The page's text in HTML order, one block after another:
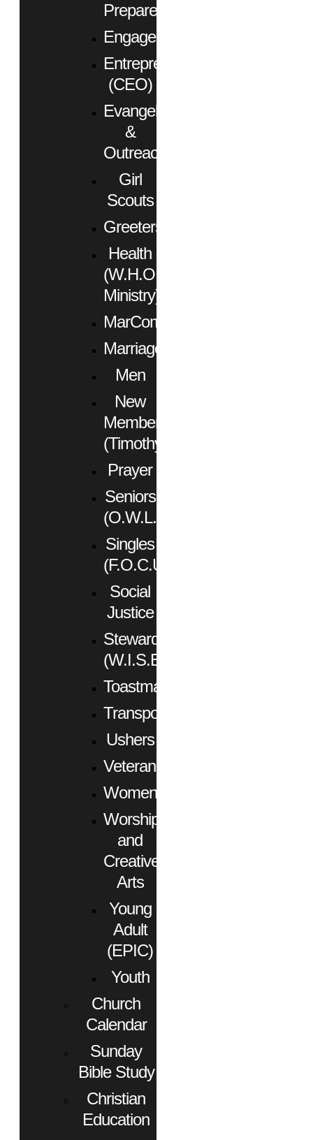
Preparedness
Engagement
Entrepreneurs
(CEO)
Evangelism
&
Outreach
Girl
Scouts
Greeters
Health
(W.H.O.
Ministry)
MarCom
Marriage
Men
New
Members
(Timothy)
Prayer
Seniors
(O.W.L.)
Singles
(F.O.C.U.S.)
Social
Justice
Stewardship
(W.I.S.E.)
Toastmasters
Transportation
Ushers
Veterans
Women
Worship
and
Creative
Arts
Young
Adult
(EPIC)
Youth
Church
Calendar
Sunday
Bible Study
Christian
Education